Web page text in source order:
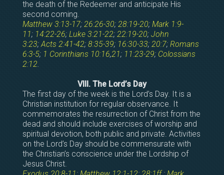
the death of the Redeemer and anticipate His
second coming.
Matthew 3:13-17; 26:26-30; 28:19-20; Mark 1:9-
11; 14:22-26; Luke 3:21-22; 22:19-20; John
3:23; Acts 2:41-42; 8:35-39; 16:30-33; 20:7; Romans
6:3-5; 1 Corinthians 10:16,21; 11:23-29; Colossians
2:12.
VIII. The Lord’s Day
The first day of the week is the Lord’s Day. It is a
Christian institution for regular observance. It
commemorates the resurrection of Christ from the
dead and should include exercises of worship and
spiritual devotion, both public and private. Activities
on the Lord’s Day should be commensurate with
the Christian’s conscience under the Lordship of
Jesus Christ.